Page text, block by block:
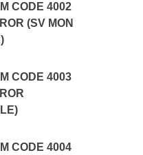
CODE 4002
(SV MON
CODE 4003
CODE 4004